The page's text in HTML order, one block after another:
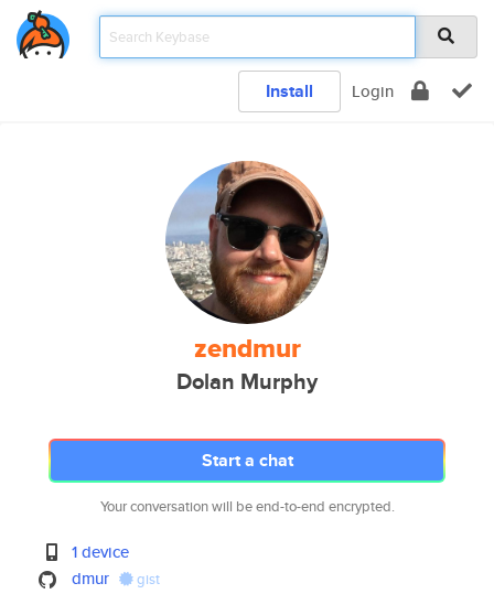
Install Login
zendmur
Dolan Murphy
Start a chat
Your conversation will be end-to-end encrypted.
1 device
dmur
gist